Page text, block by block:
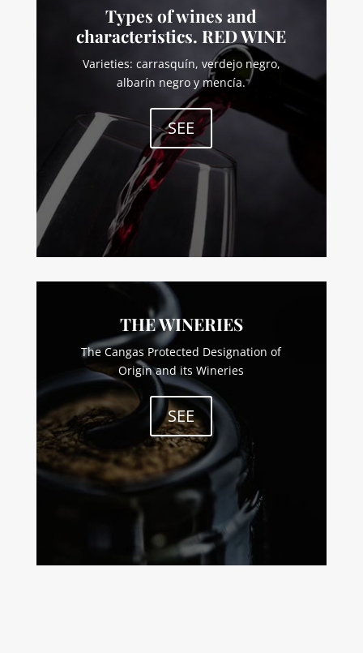
Types of wines and
characteristics. RED WINE
Varieties: carrasquín, verdejo negro,
albarín negro y mencía.
SEE
THE WINERIES
The Cangas Protected Designation of
Origin and its Wineries
SEE